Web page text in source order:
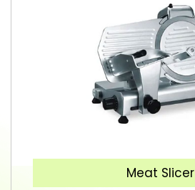
Meat Slicer